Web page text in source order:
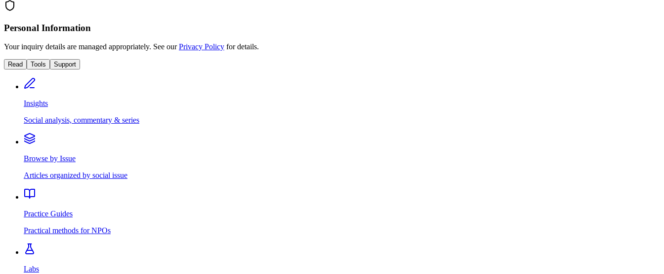
Personal Information
Your inquiry details are managed appropriately. See ourPrivacy Policy for details.
Read Tools Support
Insights
Social analysis, commentary & series
Browse by Issue
Articles organized by social issue
Practice Guides
Practical methods for NPOs
Labs